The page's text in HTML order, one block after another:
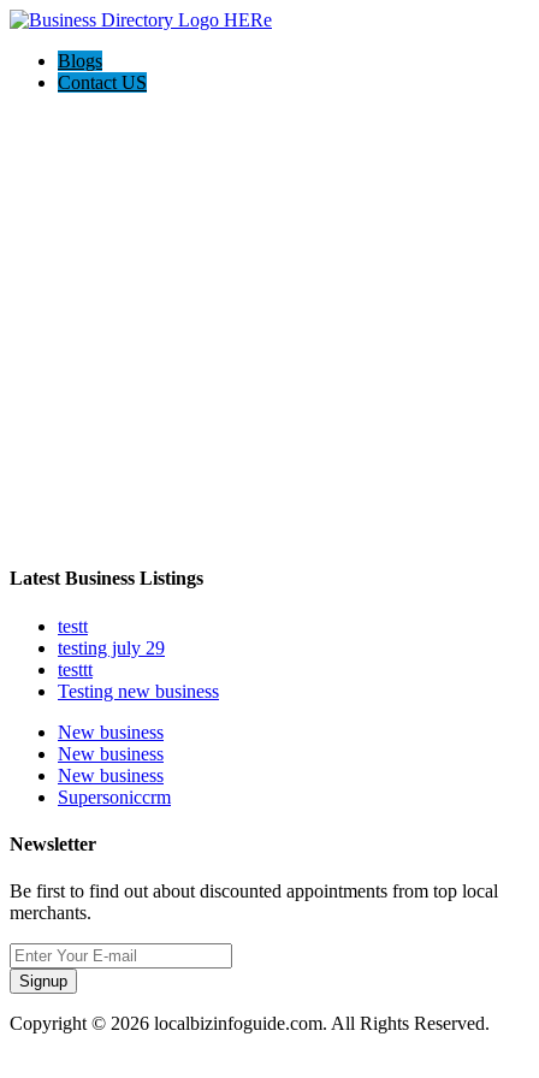
Blogs
Contact US
Latest Business Listings
testt
testing july 29
testtt
Testing new business
New business
New business
New business
Supersoniccrm
Newsletter
Be first to find out about discounted appointments from top local
merchants.
Signup
Copyright © 2026 localbizinfoguide.com. All Rights Reserved.